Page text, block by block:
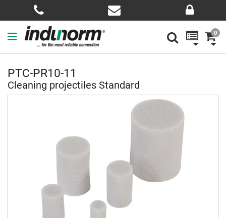
0
PTC-PR10-11
Cleaning projectiles Standard